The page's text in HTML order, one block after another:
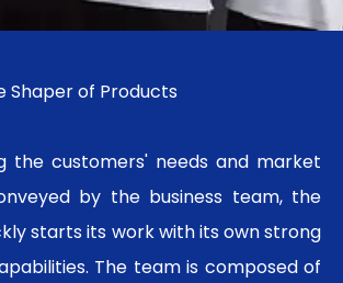
Shaper of Products
the customers' needs and market
by the business team, the
starts its work with its own strong
The team is composed of